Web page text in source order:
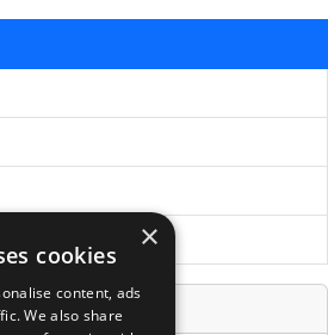
×
cookies
content, ads
We also share